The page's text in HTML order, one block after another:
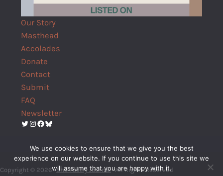
Our Story
Masthead
Accolades
Donate
Contact
Submit
FAQ
Newsletter
Twitter
Instagram
Facebook
Bluesky
Copyright © 2026 ·Shō Poetry Journal· All Rights Reserved
We use cookies to ensure that we give you the best
experience on our website. If you continue to use this site we
will assume that you are happy with it.